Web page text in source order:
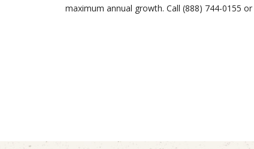
maximum annual growth. Call (888) 744-0155 or